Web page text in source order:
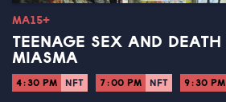
MA15+
TEENAGE SEX AND
MIASMA
4:30 PM NFT 7:00 PM NFT 9:30 PM